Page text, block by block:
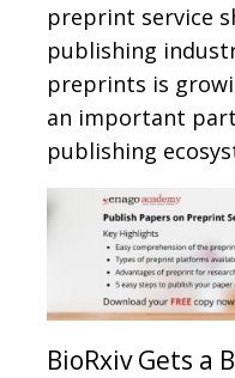
preprint service
publishing
preprints is
an important
publishing
BioRxiv Gets a